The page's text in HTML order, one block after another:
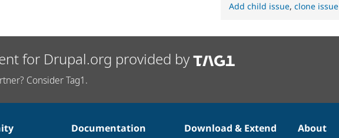
Add child issue,clone issue
for Drupal.org provided by
Consider Tag1.
Documentation
Download & Extend
About